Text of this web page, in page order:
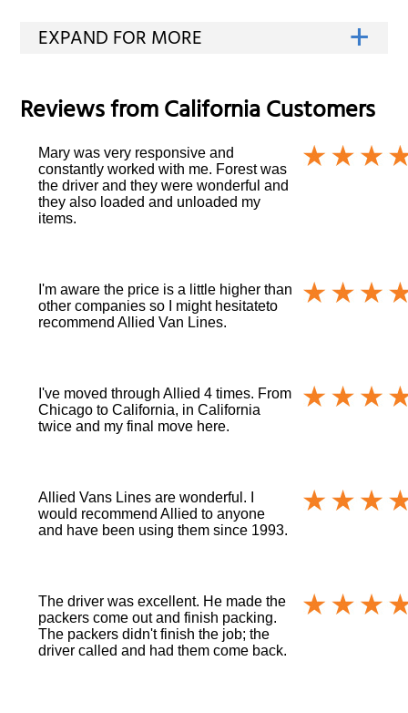
Reviews fromCaliforniaCustomers
Mary was very responsive and
constantly worked with me. Forest was
the driver and they were wonderful and
they also loaded and unloaded my
items.
I'm aware the price is a little higher than
other companies so I might hesitateto
recommend Allied Van Lines.
I've moved through Allied 4 times. From
Chicago to California, in California
twice and my final move here.
Allied Vans Lines are wonderful. I
would recommend Allied to anyone
and have been using them since 1993.
The driver was excellent. He made the
packers come out and finish packing.
The packers didn't finish the job; the
driver called and had them come back.